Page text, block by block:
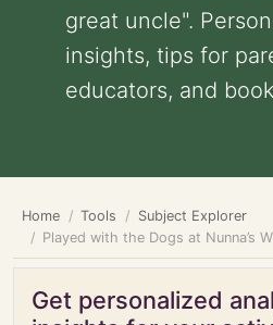
great uncle".
insights, tips for
educators, and
Home Tools
Subject Explorer
Played with the Dogs at Nunna’s
Get personalized